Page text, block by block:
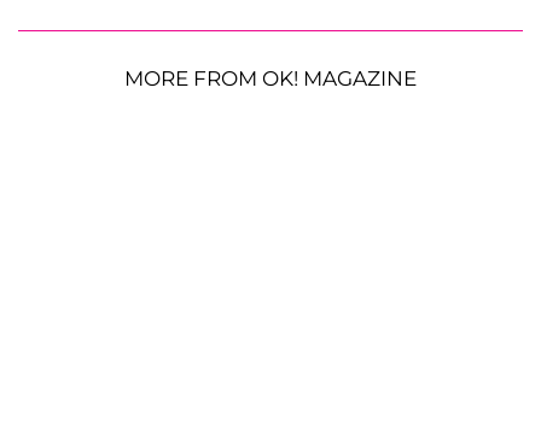
MORE FROM OK! MAGAZINE